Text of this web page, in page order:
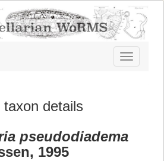
Toggle
navigation
details
pseudodiadema
1995